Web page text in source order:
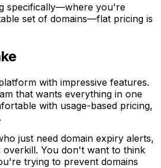
specifically—where you're
set of domains—flat pricing is
with impressive features.
that wants everything in one
with usage-based pricing,
just need domain expiry alerts,
overkill. You don't want to think
trying to prevent domains